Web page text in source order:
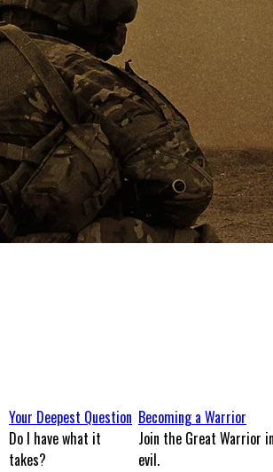
Your Deepest Question
Do I have what it
takes?
Becoming a Warrior
Join the Great Warrior
evil.